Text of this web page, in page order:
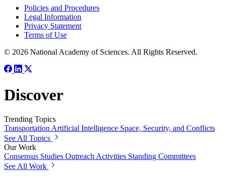
Policies and Procedures
Legal Information
Privacy Statement
Terms of Use
© 2026 National Academy of Sciences. All Rights Reserved.
Discover
Trending Topics
Transportation Artificial Intelligence Space, Security, and Conflicts
See All Topics
Our Work
Consensus Studies Outreach Activities Standing Committees
See All Work